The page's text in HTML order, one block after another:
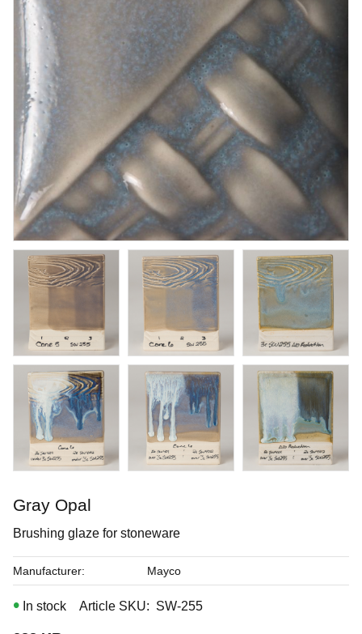
Honey Flux
Brushing glaze for stoneware
Art. nr: PC-17
In stock
Gray Opal
Brushing glaze for stoneware
In stock Article SKU SW-255
Manufacturer Mayco